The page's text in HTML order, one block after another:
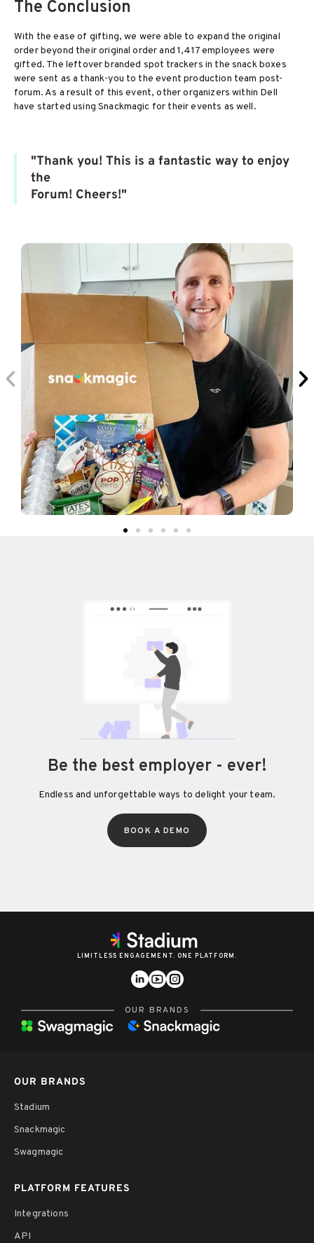
The Conclusion
With the ease of gifting, we were able to expand the original
order beyond their original order and 1,417 employees were
gifted. The leftover branded spot trackers in the snack boxes
were sent as a thank-you to the event production team post-
forum. As a result of this event, other organizers within Dell
have started using Snackmagic for their events as well.
"Thank you! This is a fantastic way to enjoy
the
Forum! Cheers!"
Be the best employer - ever!
Endless and unforgettable ways to delight your team.
BOOK A DEMO
LIMITLESS ENGAGEMENT. ONE PLATFORM.
OUR BRANDS
OUR BRANDS
Stadium
Snackmagic
Swagmagic
PLATFORM FEATURES
Integrations
API